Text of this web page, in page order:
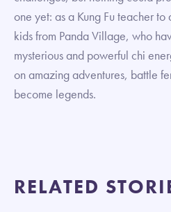
one yet: as a Kung Fu teacher
kids from Panda Village, who
mysterious and powerful chi
on amazing adventures, battle
become legends.
RELATED